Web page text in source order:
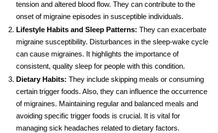
tension and altered blood flow. They can contribute to the
onset of migraine episodes in susceptible individuals.
Lifestyle Habits and Sleep Patterns: They can exacerbate
migraine susceptibility. Disturbances in the sleep-wake cycle
can cause migraines. It highlights the importance of
consistent, quality sleep for people with this condition.
Dietary Habits: They include skipping meals or consuming
certain trigger foods. Also, they can influence the occurrence
of migraines. Maintaining regular and balanced meals and
avoiding specific trigger foods is crucial. It is vital for
managing sick headaches related to dietary factors.